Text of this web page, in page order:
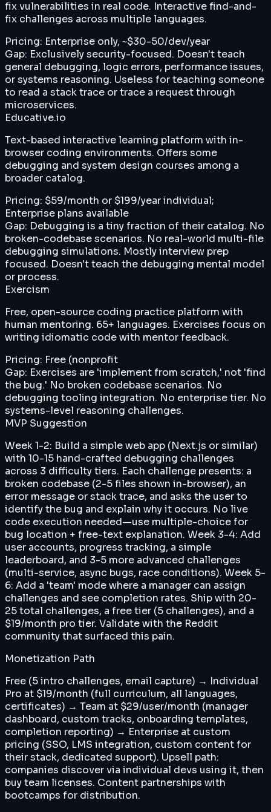
fix vulnerabilities in real code. Interactive find-and-
fix challenges across multiple languages.
Pricing: Enterprise only, ~$30-50/dev/year
Gap: Exclusively security-focused. Doesn't teach
general debugging, logic errors, performance issues,
or systems reasoning. Useless for teaching someone
to read a stack trace or trace a request through
microservices.
Educative.io
Text-based interactive learning platform with in-
browser coding environments. Offers some
debugging and system design courses among a
broader catalog.
Pricing: $59/month or $199/year individual;
Enterprise plans available
Gap: Debugging is a tiny fraction of their catalog. No
broken-codebase scenarios. No real-world multi-file
debugging simulations. Mostly interview prep
focused. Doesn't teach the debugging mental model
or process.
Exercism
Free, open-source coding practice platform with
human mentoring. 65+ languages. Exercises focus on
writing idiomatic code with mentor feedback.
Pricing: Free (nonprofit
Gap: Exercises are 'implement from scratch,' not 'find
the bug.' No broken codebase scenarios. No
debugging tooling integration. No enterprise tier. No
systems-level reasoning challenges.
MVP Suggestion
Week 1-2: Build a simple web app (Next.js or similar)
with 10-15 hand-crafted debugging challenges
across 3 difficulty tiers. Each challenge presents: a
broken codebase (2-5 files shown in-browser), an
error message or stack trace, and asks the user to
identify the bug and explain why it occurs. No live
code execution needed—use multiple-choice for
bug location + free-text explanation. Week 3-4: Add
user accounts, progress tracking, a simple
leaderboard, and 3-5 more advanced challenges
(multi-service, async bugs, race conditions). Week 5-
6: Add a 'team' mode where a manager can assign
challenges and see completion rates. Ship with 20-
25 total challenges, a free tier (5 challenges), and a
$19/month pro tier. Validate with the Reddit
community that surfaced this pain.
Monetization Path
Free (5 intro challenges, email capture) → Individual
Pro at $19/month (full curriculum, all languages,
certificates) → Team at $29/user/month (manager
dashboard, custom tracks, onboarding templates,
completion reporting) → Enterprise at custom
pricing (SSO, LMS integration, custom content for
their stack, dedicated support). Upsell path:
companies discover via individual devs using it, then
buy team licenses. Content partnerships with
bootcamps for distribution.